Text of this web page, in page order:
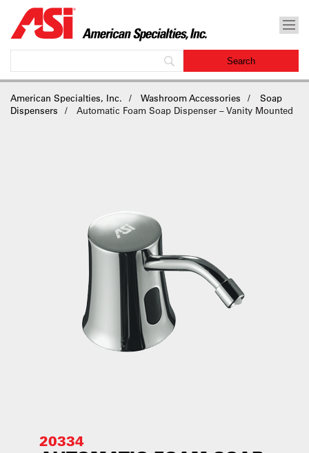
American Specialties, Inc. Washroom Accessories
Soap
Dispensers
Automatic Foam Soap Dispenser – Vanity Mounted
20334